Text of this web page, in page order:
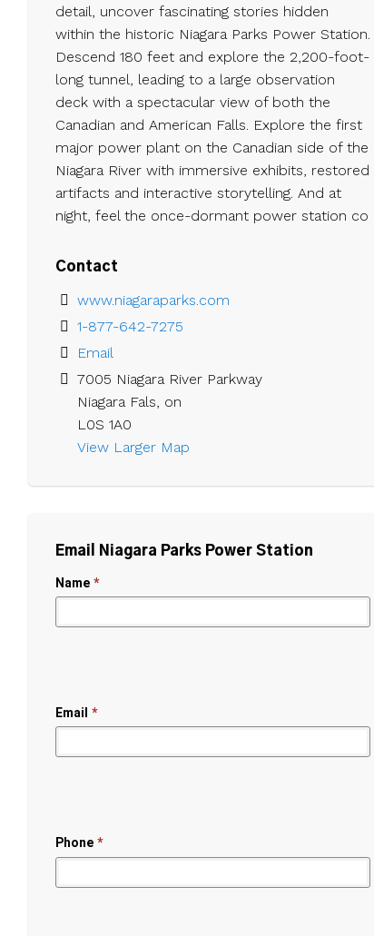
detail, uncover fascinating stories hidden
within the historic Niagara Parks Power Station.
Descend 180 feet and explore the 2,200-foot-
long tunnel, leading to a large observation
deck with a spectacular view of both the
Canadian and American Falls. Explore the first
major power plant on the Canadian side of the
Niagara River with immersive exhibits, restored
artifacts and interactive storytelling. And at
night, feel the once-dormant power station co
Contact
www.niagaraparks.com
1-877-642-7275
Email
7005 Niagara River Parkway
Niagara Fals, on
L0S 1A0
View Larger Map
Email Niagara Parks Power Station
Name *
Email *
Phone *